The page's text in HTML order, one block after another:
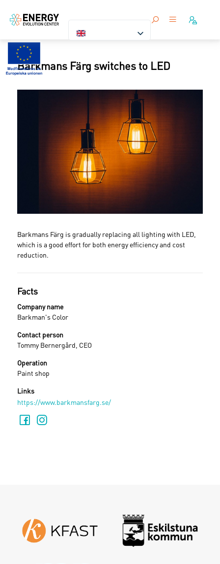
Barkmans Färg switches to LED
Barkmans Färg is gradually replacing all lighting with LED,
which is a good effort for both energy efficiency and cost
reduction.
Facts
Company name
Barkman's Color
Contact person
Tommy Bernergård, CEO
Operation
Paint shop
Links
https://www.barkmansfarg.se/
Sign in
I have forgotten my password